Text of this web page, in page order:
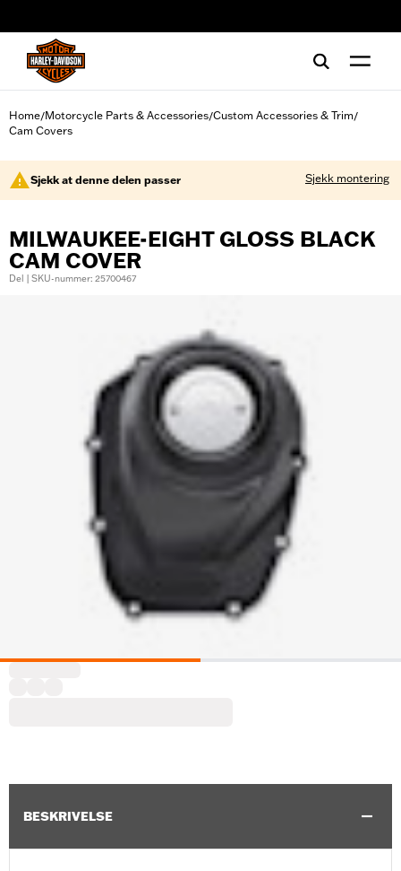
Home/Motorcycle Parts & Accessories/Custom Accessories & Trim/
Cam Covers
Sjekk at denne delen passer Sjekk montering
MILWAUKEE-EIGHT GLOSS BLACK
CAM COVER
Del | SKU-nummer: 25700467
BESKRIVELSE